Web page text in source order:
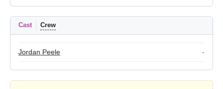
Cast Crew
Jordan Peele -